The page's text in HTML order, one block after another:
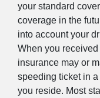
your standard
coverage in the
into account your
When you
insurance may or
speeding ticket in
you reside. Most